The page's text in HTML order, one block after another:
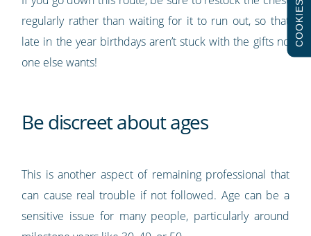
regularly rather than waiting for it to run out, so that
late in the year birthdays aren’t stuck with the gifts no
one else wants!
Be discreet about ages
This is another aspect of remaining professional that
can cause real trouble if not followed. Age can be a
sensitive issue for many people, particularly around
COOKIES